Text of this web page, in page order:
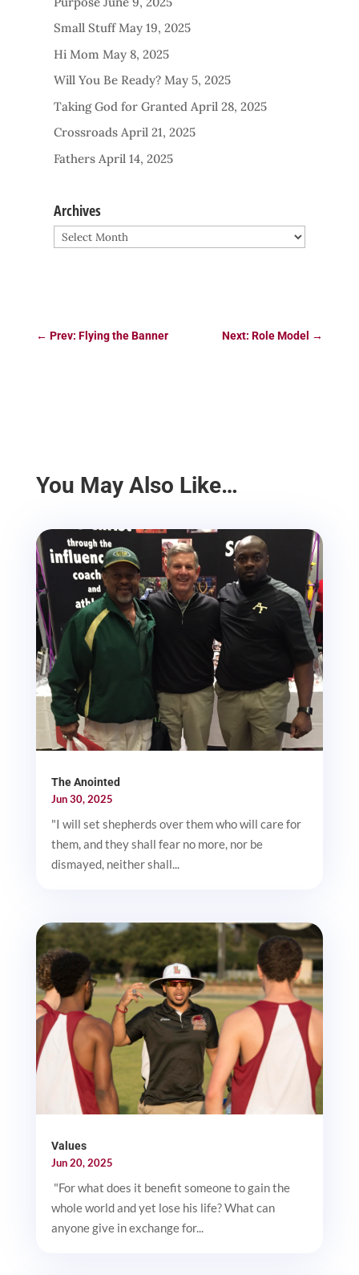
Small Stuff May 19, 2025
Hi Mom May 8, 2025
Will You Be Ready? May 5, 2025
Taking God for Granted April 28, 2025
Crossroads April 21, 2025
Fathers April 14, 2025
Archives
Archives
← Prev: Flying the Banner Next: Role Model →
You May Also Like…
The Anointed
Jun 30, 2025
"I will set shepherds over them who will care for
them, and they shall fear no more, nor be
dismayed, neither shall...
Values
Jun 20, 2025
"For what does it benefit someone to gain the
whole world and yet lose his life? What can
anyone give in exchange for...